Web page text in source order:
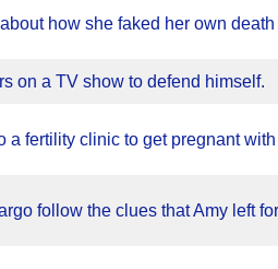
how she faked her own
on a TV show to defend himself.
a fertility clinic to get pregnant with
follow the clues that Amy left